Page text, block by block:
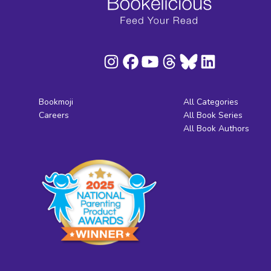
Bookmoji
Careers
All Categories
All Book Series
All Book Authors